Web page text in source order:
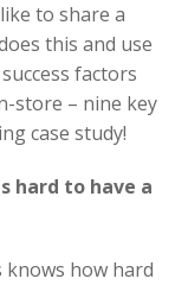
to share a
this and use
factors
store – nine key
case study!
hard to have a
how hard